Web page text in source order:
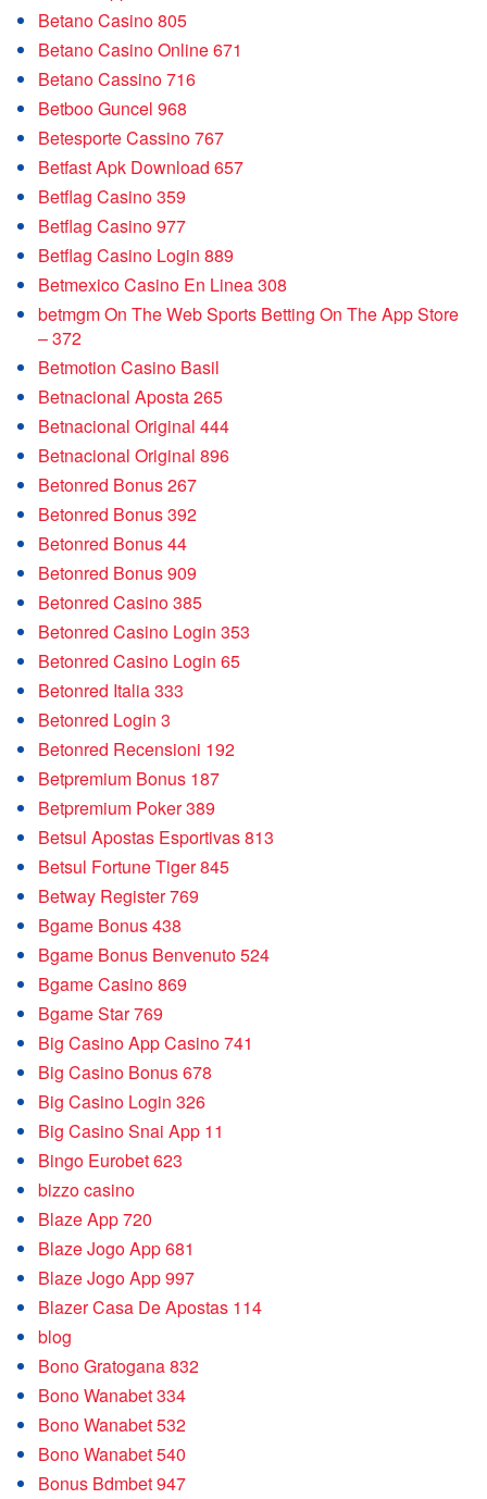
Betano Casino 805
Betano Casino Online 671
Betano Cassino 716
Betboo Guncel 968
Betesporte Cassino 767
Betfast Apk Download 657
Betflag Casino 359
Betflag Casino 977
Betflag Casino Login 889
Betmexico Casino En Linea 308
‎betmgm On The Web Sports Betting On The App Store
– 372
Betmotion Casino Basil
Betnacional Aposta 265
Betnacional Original 444
Betnacional Original 896
Betonred Bonus 267
Betonred Bonus 392
Betonred Bonus 44
Betonred Bonus 909
Betonred Casino 385
Betonred Casino Login 353
Betonred Casino Login 65
Betonred Italia 333
Betonred Login 3
Betonred Recensioni 192
Betpremium Bonus 187
Betpremium Poker 389
Betsul Apostas Esportivas 813
Betsul Fortune Tiger 845
Betway Register 769
Bgame Bonus 438
Bgame Bonus Benvenuto 524
Bgame Casino 869
Bgame Star 769
Big Casino App Casino 741
Big Casino Bonus 678
Big Casino Login 326
Big Casino Snai App 11
Bingo Eurobet 623
bizzo casino
Blaze App 720
Blaze Jogo App 681
Blaze Jogo App 997
Blazer Casa De Apostas 114
blog
Bono Gratogana 832
Bono Wanabet 334
Bono Wanabet 532
Bono Wanabet 540
Bonus Bdmbet 947